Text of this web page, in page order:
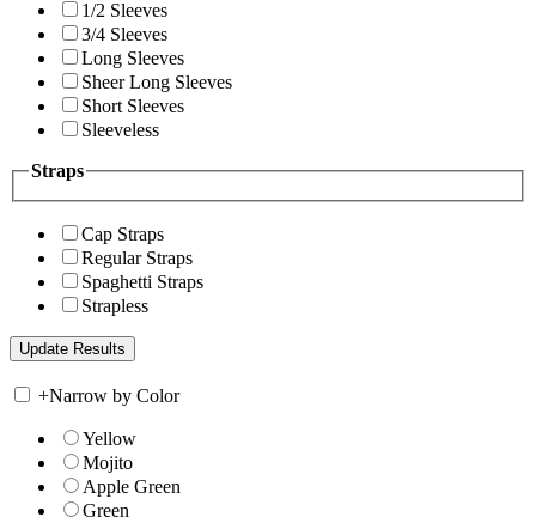
1/2 Sleeves
3/4 Sleeves
Long Sleeves
Sheer Long Sleeves
Short Sleeves
Sleeveless
Straps
Cap Straps
Regular Straps
Spaghetti Straps
Strapless
+Narrow by Color
Yellow
Mojito
Apple Green
Green